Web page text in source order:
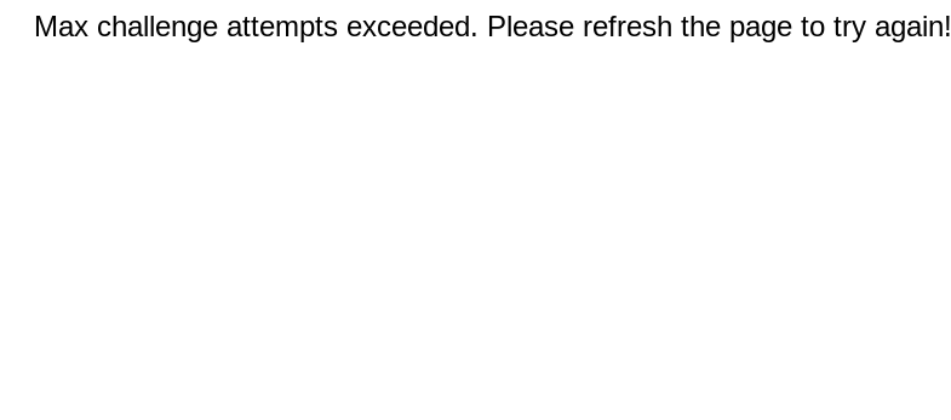
Max challenge attempts exceeded. Please refresh the page to try again!